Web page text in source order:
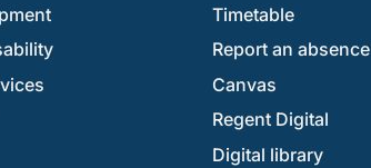
Timetable
Report an absence
Canvas
Regent Digital
Digital library